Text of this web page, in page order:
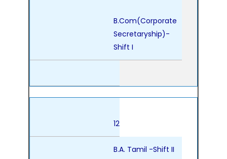
B.Com(Corporate
Secretaryship)-
Shift I
12
B.A. Tamil -Shift II